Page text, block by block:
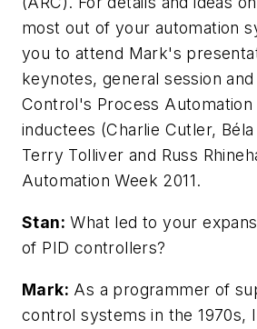
most out of your automation
you to attend Mark's
keynotes, general session
Control's Process Automation
inductees (Charlie Cutler,
Terry Tolliver and Russ
Automation Week 2011.
Stan: What led to your
of PID controllers?
Mark: As a programmer of
control systems in the 1970s,